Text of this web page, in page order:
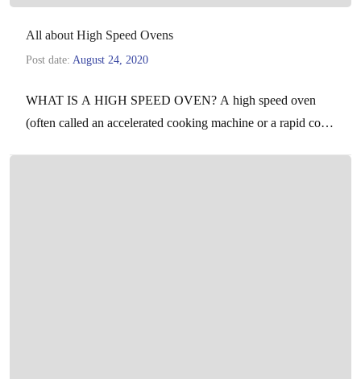
All about High Speed Ovens
Post date: August 24, 2020
WHAT IS A HIGH SPEED OVEN? A high speed oven
(often called an accelerated cooking machine or a rapid cook